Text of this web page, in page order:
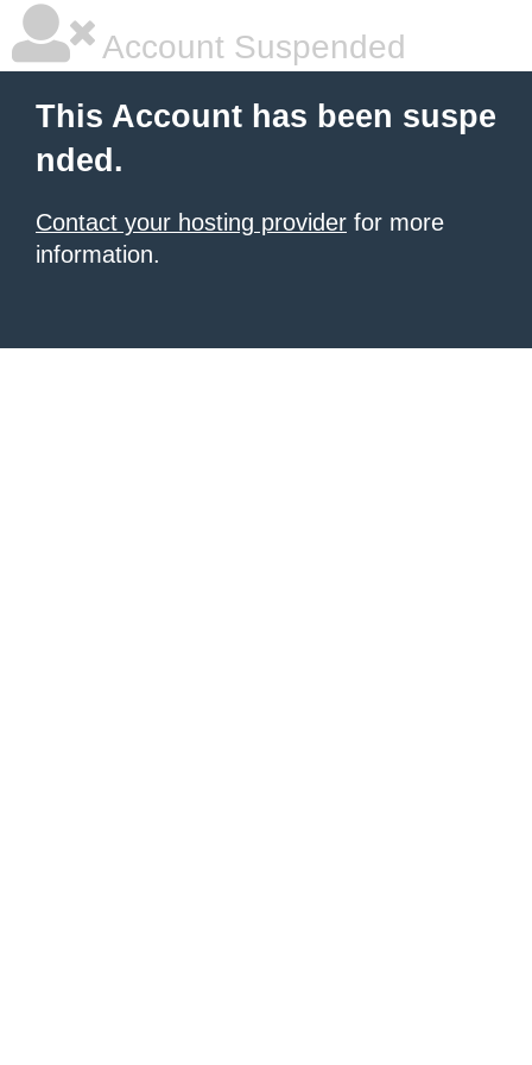
Account Suspended
This Account has been suspe
nded.
Contact your hosting provider for more
information.